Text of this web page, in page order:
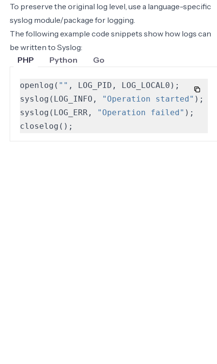
To preserve the original log level, use a language-specific
syslog module/package for logging.
The following example code snippets show how logs can
be written to Syslog:
PHP
Python Go
openlog ( "" , LOG_PID , LOG_LOCAL0 );
syslog ( LOG_INFO , "Operation started" );
syslog ( LOG_ERR , "Operation failed" );
closelog ();